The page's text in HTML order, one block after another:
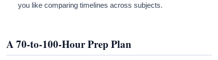
you like comparing timelines across subjects.
A 70-to-100-Hour Prep Plan